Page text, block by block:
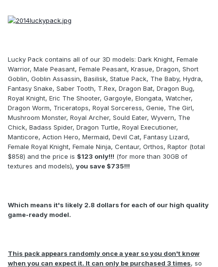
Lucky Pack contains all of our 3D models: Dark Knight, Female
Warrior, Male Peasant, Female Peasant, Krasue, Dragon, Short
Goblin, Goblin Assassin, Basilisk, Statue Pack, The Baby, Hydra,
Fantasy Snake, Saber Tooth, T.Rex, Dragon Bat, Dragon Bug,
Royal Knight, Eric The Shooter, Gargoyle, Elongata, Watcher,
Dragon Worm, Triceratops, Royal Sorceress, Genie, The Girl,
Mushroom Monster, Royal Archer, Sould Eater, Wyvern, The
Chick, Badass Spider, Dragon Turtle, Royal Executioner,
Manticore, Action Hero, Mermaid, Devil Cat, Fantasy Lizard,
Female Royal Knight, Female Ninja, Centaur, Orthos, Raptor (total
$858) and the price is $123 only!!! (for more than 30GB of
textures and models), you save $735!!!
Which means it's likely 2.8 dollars for each of our high quality
game-ready model.
This pack appears randomly once a year so you don't know
when you can expect it. It can only be purchased 3 times, so